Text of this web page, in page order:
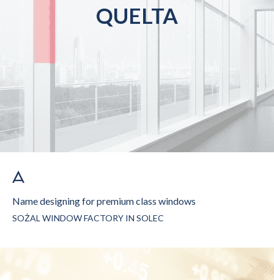
QUELTA
Name designing for premium class windows
SOŻAL WINDOW FACTORY IN SOLEC